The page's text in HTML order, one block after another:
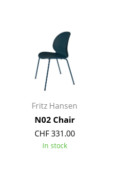
Children's Beds
Bedside Tables & Bedding
... all Beds
Accessories
Clocks
Mirrors
Fritz Hansen
N02 Chair
CHF 331.00
In stock